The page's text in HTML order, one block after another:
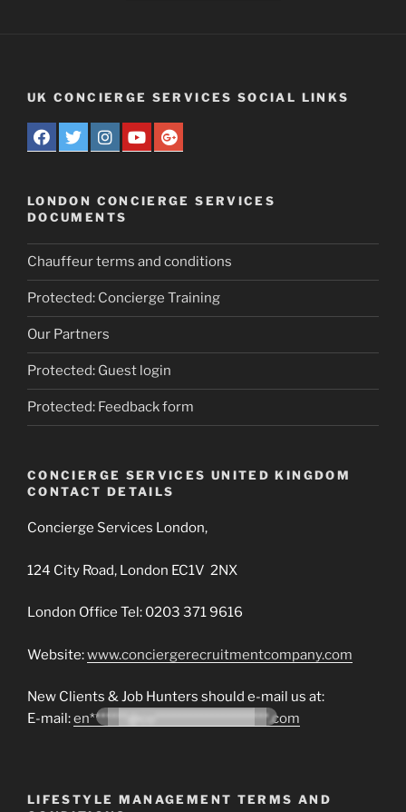
UK CONCIERGE SERVICES SOCIAL LINKS
LONDON CONCIERGE SERVICES
DOCUMENTS
Chauffeur terms and conditions
Protected: Concierge Training
Our Partners
Protected: Guest login
Protected: Feedback form
CONCIERGE SERVICES UNITED KINGDOM
CONTACT DETAILS
Concierge Services London,
124 City Road, London EC1V 2NX
London Office Tel: 0203 371 9616
Website:www.conciergerecruitmentcompany.com
New Clients & Job Hunters should e-mail us at:
E-mail:en*******@co*********************.com
LIFESTYLE MANAGEMENT TERMS AND